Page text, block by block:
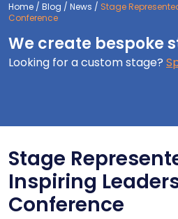
Home / Blog / News / Stage
Conference
We create bespoke
Looking for a custom stage?
Stage
Inspiring
Conference